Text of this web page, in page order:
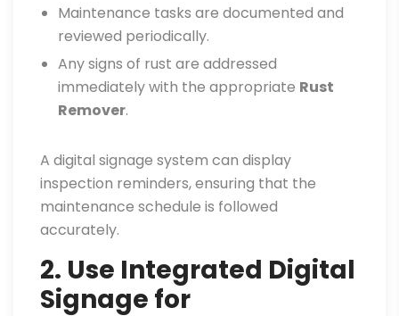
Maintenance tasks are documented and
reviewed periodically.
Any signs of rust are addressed
immediately with the appropriate Rust
Remover.
A digital signage system can display
inspection reminders, ensuring that the
maintenance schedule is followed
accurately.
2. Use Integrated Digital
Signage for